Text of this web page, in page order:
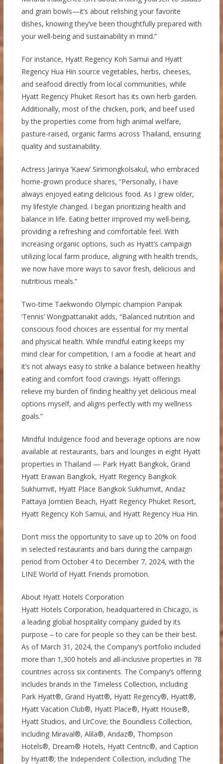
and grain bowls—it’s about relishing your favorite
dishes, knowing they’ve been thoughtfully prepared with
your well-being and sustainability in mind.”
For instance, Hyatt Regency Koh Samui and Hyatt
Regency Hua Hin source vegetables, herbs, cheeses,
and seafood directly from local communities, while
Hyatt Regency Phuket Resort has its own herb garden.
Additionally, most of the chicken, pork, and beef used
by the properties come from high animal welfare,
pasture-raised, organic farms across Thailand, ensuring
quality and sustainability.
Actress Jarinya ‘Kaew’ Sirimongkolsakul, who embraced
home-grown produce shares, “Personally, I have
always enjoyed eating delicious food. As I grew older,
my lifestyle changed. I began prioritizing health and
balance in life. Eating better improved my well-being,
providing a refreshing and comfortable feel. With
increasing organic options, such as Hyatt’s campaign
utilizing local farm produce, aligning with health trends,
we now have more ways to savor fresh, delicious and
nutritious meals.”
Two-time Taekwondo Olympic champion Panipak
‘Tennis’ Wongpattanakit adds, “Balanced nutrition and
conscious food choices are essential for my mental
and physical health. While mindful eating keeps my
mind clear for competition, I am a foodie at heart and
it’s not always easy to strike a balance between healthy
eating and comfort food cravings. Hyatt offerings
relieve my burden of finding healthy yet delicious meal
options myself, and aligns perfectly with my wellness
goals.”
Mindful Indulgence food and beverage options are now
available at restaurants, bars and lounges in eight Hyatt
properties in Thailand — Park Hyatt Bangkok, Grand
Hyatt Erawan Bangkok, Hyatt Regency Bangkok
Sukhumvit, Hyatt Place Bangkok Sukhumvit, Andaz
Pattaya Jomtien Beach, Hyatt Regency Phuket Resort,
Hyatt Regency Koh Samui, and Hyatt Regency Hua Hin.
Don’t miss the opportunity to save up to 20% on food
in selected restaurants and bars during the campaign
period from October 4 to December 7, 2024, with the
LINE World of Hyatt Friends promotion.
About Hyatt Hotels Corporation
Hyatt Hotels Corporation, headquartered in Chicago, is
a leading global hospitality company guided by its
purpose – to care for people so they can be their best.
As of March 31, 2024, the Company’s portfolio included
more than 1,300 hotels and all-inclusive properties in 78
countries across six continents. The Company’s offering
includes brands in the Timeless Collection, including
Park Hyatt®, Grand Hyatt®, Hyatt Regency®, Hyatt®,
Hyatt Vacation Club®, Hyatt Place®, Hyatt House®,
Hyatt Studios, and UrCove; the Boundless Collection,
including Miraval®, Alila®, Andaz®, Thompson
Hotels®, Dream® Hotels, Hyatt Centric®, and Caption
by Hyatt®; the Independent Collection, including The